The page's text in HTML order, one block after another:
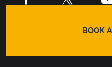
BOOK